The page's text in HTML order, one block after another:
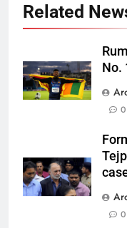
Related
No.
0
0